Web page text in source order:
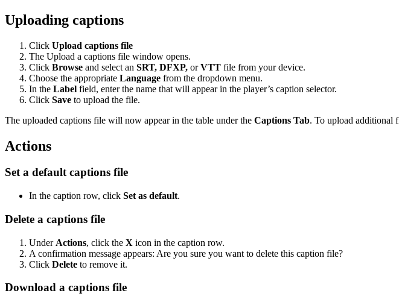
Uploading captions
Click Upload captions file
The Upload a captions file window opens.
Click Browse and select an SRT, DFXP, orVTT file from your device.
Choose the appropriate Language from the dropdown menu.
In the Label field, enter the name that will appear in the player’s caption selector.
Click Save to upload the file.
The uploaded captions file will now appear in the table under the Captions Tab. To upload additional
Actions
Set a default captions file
In the caption row, click Set as default.
Delete a captions file
Under Actions, click the X icon in the caption row.
A confirmation message appears: Are you sure you want to delete this caption file?
Click Delete to remove it.
Download a captions file